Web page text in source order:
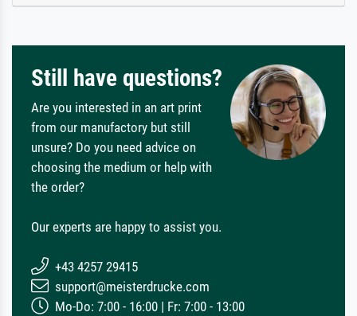
Still have questions?
Are you interested in an art print
from our manufactory but still
unsure? Do you need advice on
choosing the medium or help with
the order?
Our experts are happy to assist you.
+43 4257 29415
support@meisterdrucke.com
Mo-Do: 7:00 - 16:00 | Fr: 7:00 - 13:00